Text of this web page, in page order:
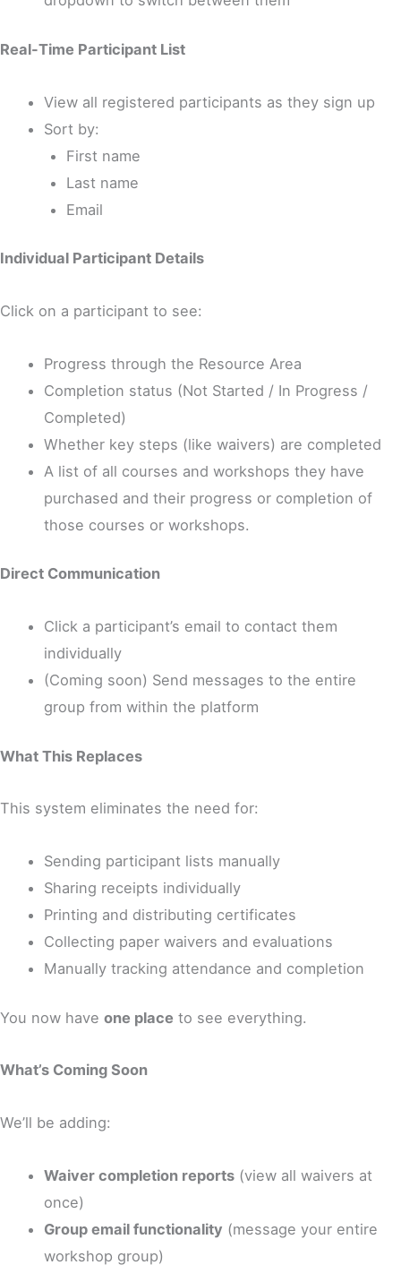
Real-Time Participant List
View all registered participants as they sign up
Sort by:
First name
Last name
Email
Individual Participant Details
Click on a participant to see:
Progress through the Resource Area
Completion status (Not Started / In Progress /
Completed)
Whether key steps (like waivers) are completed
A list of all courses and workshops they have
purchased and their progress or completion of
those courses or workshops.
Direct Communication
Click a participant’s email to contact them
individually
(Coming soon) Send messages to the entire
group from within the platform
What This Replaces
This system eliminates the need for:
Sending participant lists manually
Sharing receipts individually
Printing and distributing certificates
Collecting paper waivers and evaluations
Manually tracking attendance and completion
You now have one place to see everything.
What’s Coming Soon
We’ll be adding:
Waiver completion reports (view all waivers at
once)
Group email functionality (message your entire
workshop group)